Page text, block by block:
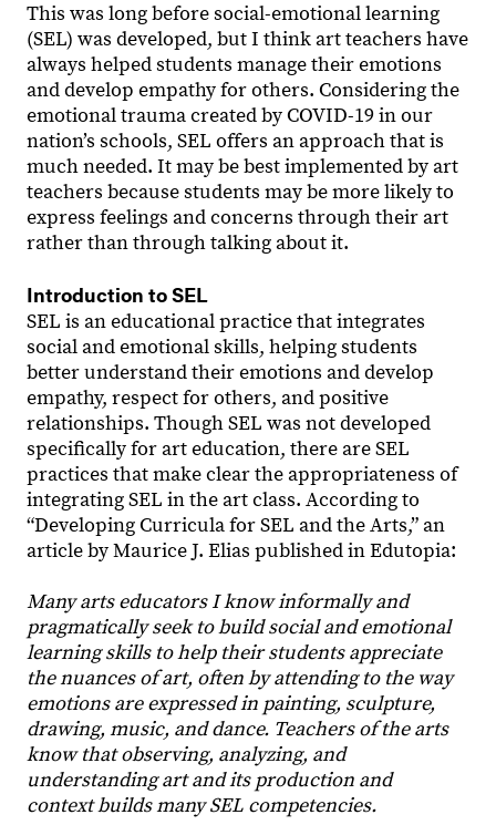
This was long before social-emotional learning
(SEL) was developed, but I think art teachers have
always helped students manage their emotions
and develop empathy for others. Considering the
emotional trauma created by COVID-19 in our
nation’s schools, SEL offers an approach that is
much needed. It may be best implemented by art
teachers because students may be more likely to
express feelings and concerns through their art
rather than through talking about it.
Introduction to SEL
SEL is an educational practice that integrates
social and emotional skills, helping students
better understand their emotions and develop
empathy, respect for others, and positive
relationships. Though SEL was not developed
specifically for art education, there are SEL
practices that make clear the appropriateness of
integrating SEL in the art class. According to
“Developing Curricula for SEL and the Arts,” an
article by Maurice J. Elias published in Edutopia:
Many arts educators I know informally and
pragmatically seek to build social and emotional
learning skills to help their students appreciate
the nuances of art, often by attending to the way
emotions are expressed in painting, sculpture,
drawing, music, and dance. Teachers of the arts
know that observing, analyzing, and
understanding art and its production and
context builds many SEL competencies.